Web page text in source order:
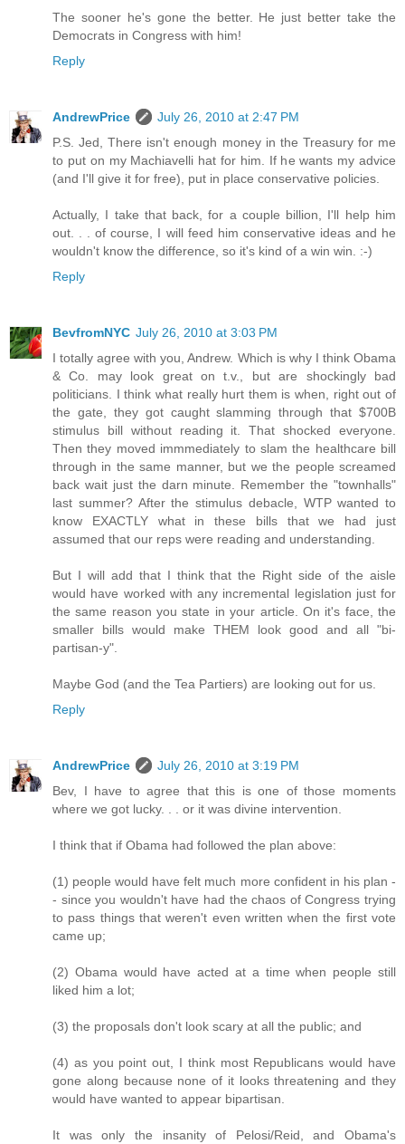
The sooner he's gone the better. He just better take the
Democrats in Congress with him!
Reply
AndrewPrice
July 26, 2010 at 2:47 PM
P.S. Jed, There isn't enough money in the Treasury for me
to put on my Machiavelli hat for him. If he wants my advice
(and I'll give it for free), put in place conservative policies.
Actually, I take that back, for a couple billion, I'll help him
out. . . of course, I will feed him conservative ideas and he
wouldn't know the difference, so it's kind of a win win. :-)
Reply
BevfromNYC July 26, 2010 at 3:03 PM
I totally agree with you, Andrew. Which is why I think Obama
& Co. may look great on t.v., but are shockingly bad
politicians. I think what really hurt them is when, right out of
the gate, they got caught slamming through that $700B
stimulus bill without reading it. That shocked everyone.
Then they moved immmediately to slam the healthcare bill
through in the same manner, but we the people screamed
back wait just the darn minute. Remember the "townhalls"
last summer? After the stimulus debacle, WTP wanted to
know EXACTLY what in these bills that we had just
assumed that our reps were reading and understanding.
But I will add that I think that the Right side of the aisle
would have worked with any incremental legislation just for
the same reason you state in your article. On it's face, the
smaller bills would make THEM look good and all "bi-
partisan-y".
Maybe God (and the Tea Partiers) are looking out for us.
Reply
AndrewPrice
July 26, 2010 at 3:19 PM
Bev, I have to agree that this is one of those moments
where we got lucky. . . or it was divine intervention.
I think that if Obama had followed the plan above:
(1) people would have felt much more confident in his plan -
- since you wouldn't have had the chaos of Congress trying
to pass things that weren't even written when the first vote
came up;
(2) Obama would have acted at a time when people still
liked him a lot;
(3) the proposals don't look scary at all the public; and
(4) as you point out, I think most Republicans would have
gone along because none of it looks threatening and they
would have wanted to appear bipartisan.
It was only the insanity of Pelosi/Reid, and Obama's